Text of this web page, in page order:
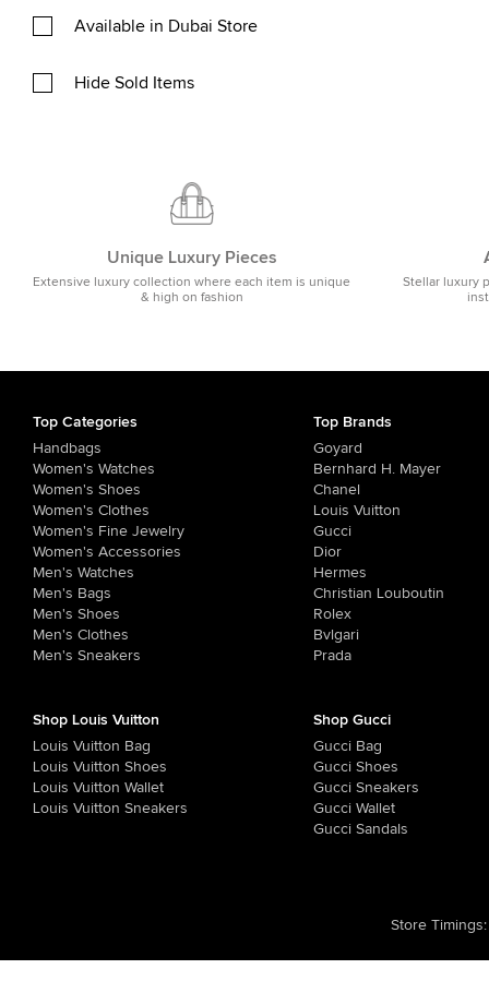
Available in Dubai Store
Hide Sold Items
Unique Luxury Pieces
Extensive luxury collection where each item is unique
& high on fashion
Stellar luxury
Top Categories
Handbags
Women's Watches
Women's Shoes
Women's Clothes
Women's Fine Jewelry
Women's Accessories
Men's Watches
Men's Bags
Men's Shoes
Men's Clothes
Men's Sneakers
Top Brands
Goyard
Bernhard H. Mayer
Chanel
Louis Vuitton
Gucci
Dior
Hermes
Christian Louboutin
Rolex
Bvlgari
Prada
Shop Louis Vuitton
Louis Vuitton Bag
Louis Vuitton Shoes
Louis Vuitton Wallet
Louis Vuitton Sneakers
Shop Gucci
Gucci Bag
Gucci Shoes
Gucci Sneakers
Gucci Wallet
Gucci Sandals
Store Timings: